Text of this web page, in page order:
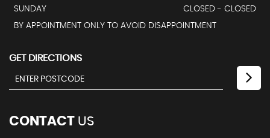
SUNDAY
CLOSED - CLOSED
BY APPOINTMENT ONLY TO AVOID DISAPPOINTMENT
GET DIRECTIONS
CONTACT US